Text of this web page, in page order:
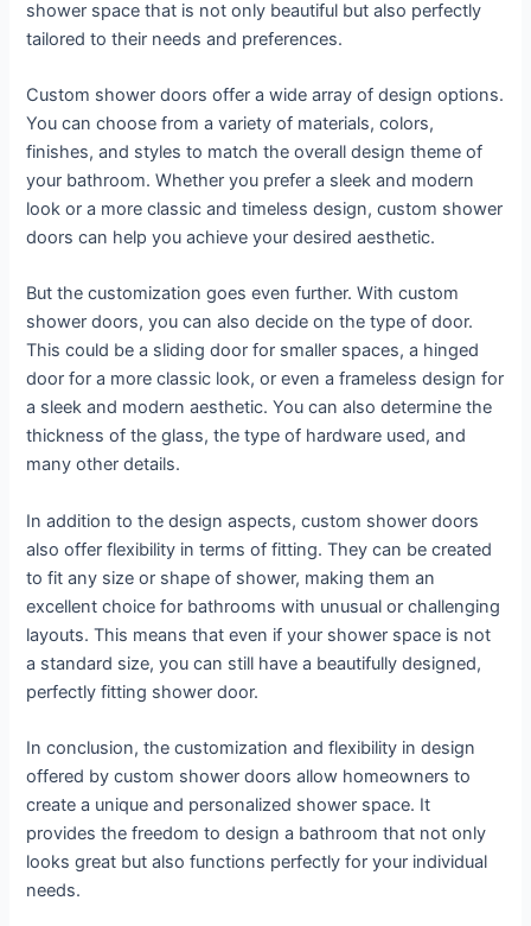
shower space that is not only beautiful but also perfectly
tailored to their needs and preferences.
Custom shower doors offer a wide array of design options.
You can choose from a variety of materials, colors,
finishes, and styles to match the overall design theme of
your bathroom. Whether you prefer a sleek and modern
look or a more classic and timeless design, custom shower
doors can help you achieve your desired aesthetic.
But the customization goes even further. With custom
shower doors, you can also decide on the type of door.
This could be a sliding door for smaller spaces, a hinged
door for a more classic look, or even a frameless design for
a sleek and modern aesthetic. You can also determine the
thickness of the glass, the type of hardware used, and
many other details.
In addition to the design aspects, custom shower doors
also offer flexibility in terms of fitting. They can be created
to fit any size or shape of shower, making them an
excellent choice for bathrooms with unusual or challenging
layouts. This means that even if your shower space is not
a standard size, you can still have a beautifully designed,
perfectly fitting shower door.
In conclusion, the customization and flexibility in design
offered by custom shower doors allow homeowners to
create a unique and personalized shower space. It
provides the freedom to design a bathroom that not only
looks great but also functions perfectly for your individual
needs.